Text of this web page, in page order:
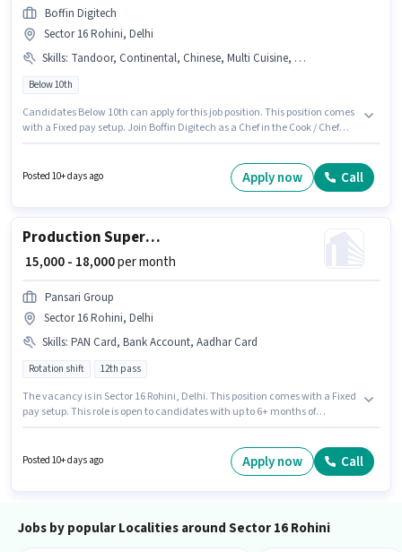
Boffin Digitech
Sector 16 Rohini, Delhi
Skills: Tandoor, Continental, Chinese, Multi Cuisine, Aadhar Card
Below 10th
Candidates Below 10th can apply for this job position. This position comes
with a Fixed pay setup. Join Boffin Digitech as a Chef in the Cook / Chef
can earn up to ₹18000 per month. The job role comes with additional perk
Posted 10+ days ago Apply now Call
Production Supervisor
₹ 15,000 - 18,000per month
Pansari Group
Sector 16 Rohini, Delhi
Skills: PAN Card, Bank Account, Aadhar Card
Rotation shift 12th pass
The vacancy is in Sector 16 Rohini, Delhi. This position comes with a Fixed
pay setup. This role is open to candidates with up to 6+ months of
The role is Full Time, with Rotation Shift and a 6 days working week.
Applicants must have essential documents like PAN Card, Aadhar Card,
Posted 10+ days ago Apply now Call
Jobs by popular Localities around Sector 16 Rohini